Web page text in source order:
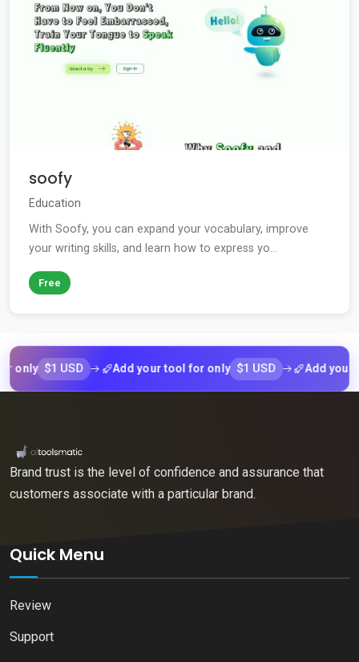
soofy
Education
With Soofy, you can expand your vocabulary, improve
your writing skills, and learn how to express yo...
Free
$1 USD Add your tool for only $1 USD Add your tool
Brand trust is the level of confidence and assurance that
customers associate with a particular brand.
Quick Menu
Review
Support